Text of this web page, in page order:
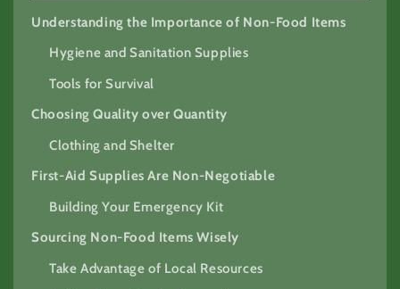
Understanding the Importance of Non-Food Items
Hygiene and Sanitation Supplies
Tools for Survival
Choosing Quality over Quantity
Clothing and Shelter
First-Aid Supplies Are Non-Negotiable
Building Your Emergency Kit
Sourcing Non-Food Items Wisely
Take Advantage of Local Resources